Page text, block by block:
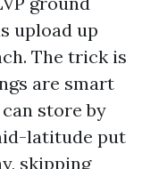
upload up
The trick is
are smart
store by
latitude put
skipping